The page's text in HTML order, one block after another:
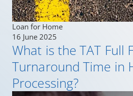
Loan for Home
16 June 2025
What is the TAT Full
Turnaround Time in
Processing?